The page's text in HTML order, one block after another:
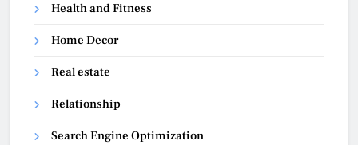
Health and Fitness
Home Decor
Real estate
Relationship
Search Engine Optimization